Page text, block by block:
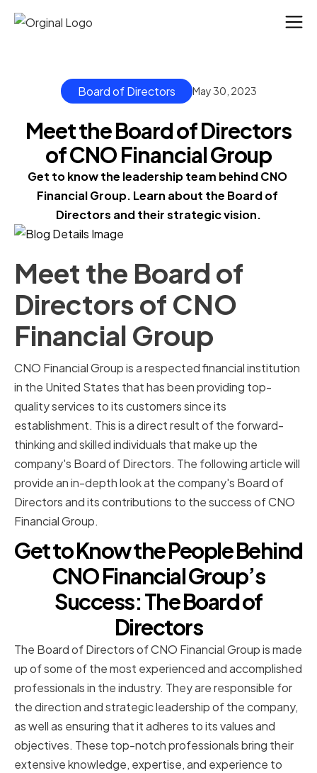
Board of Directors May 30, 2023
Meet the Board of Directors
of CNO Financial Group
Get to know the leadership team behind CNO
Financial Group. Learn about the Board of
Directors and their strategic vision.
Meet the Board of
Directors of CNO
Financial Group
CNO Financial Group is a respected financial institution
in the United States that has been providing top-
quality services to its customers since its
establishment. This is a direct result of the forward-
thinking and skilled individuals that make up the
company's Board of Directors. The following article will
provide an in-depth look at the company's Board of
Directors and its contributions to the success of CNO
Financial Group.
Get to Know the People Behind
CNO Financial Group’s
Success: The Board of
Directors
The Board of Directors of CNO Financial Group is made
up of some of the most experienced and accomplished
professionals in the industry. They are responsible for
the direction and strategic leadership of the company,
as well as ensuring that it adheres to its values and
objectives. These top-notch professionals bring their
extensive knowledge, expertise, and experience to